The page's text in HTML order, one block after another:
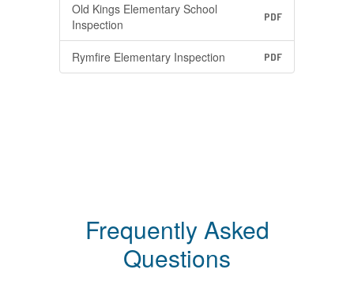
Old Kings Elementary School
Inspection
PDF
Rymfire Elementary Inspection PDF
Frequently Asked
Questions